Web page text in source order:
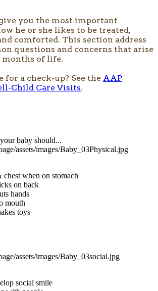
you the most important
he or she likes to be treated,
comforted. This section address
questions and concerns that arise
of life.
for a check-up? See the AAP
Child Care Visits.
baby should...
chest when on stomach
on back​
hands
mouth
toys
social smile